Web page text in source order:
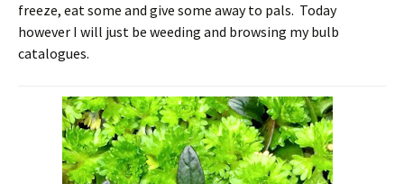
freeze, eat some and give some away to pals. Today
however I will just be weeding and browsing my bulb
catalogues.